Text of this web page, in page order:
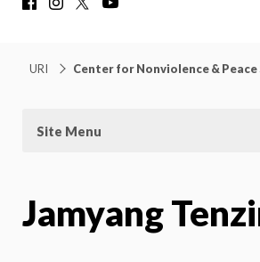
FacebookInstagram
URI Center for Nonviolence & Peace
Site Menu
Jamyang